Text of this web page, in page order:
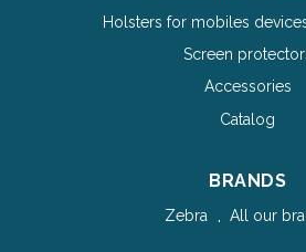
Holsters for mobiles
Screen
Accessories
Catalog
BRANDS
Zebra All our